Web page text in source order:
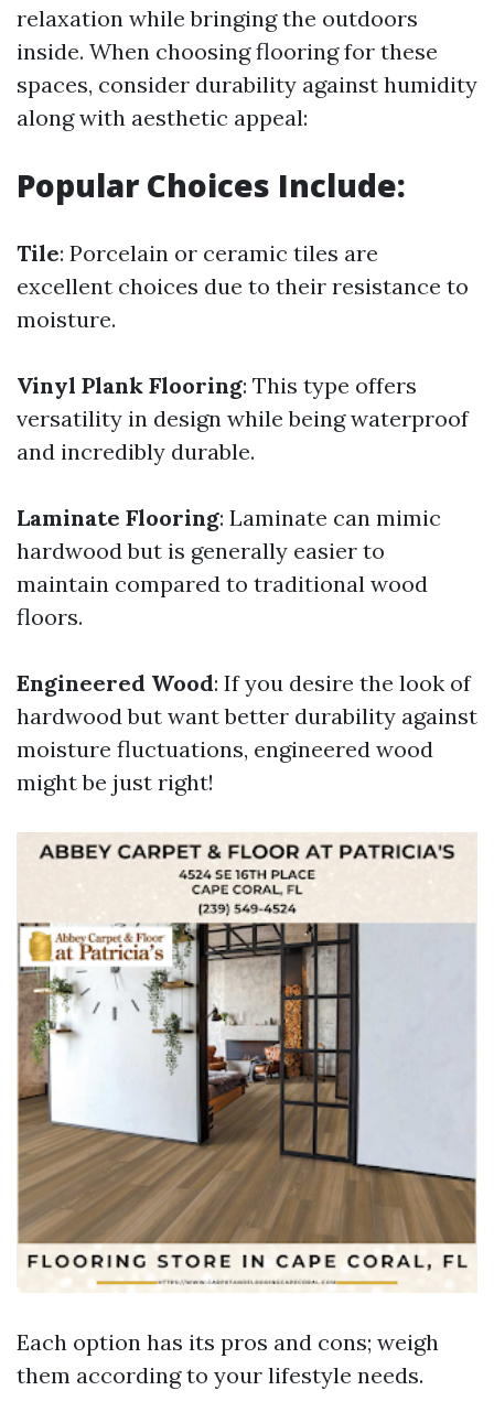
relaxation while bringing the outdoors
inside. When choosing flooring for these
spaces, consider durability against humidity
along with aesthetic appeal:
Popular Choices Include:
Tile: Porcelain or ceramic tiles are
excellent choices due to their resistance to
moisture.
Vinyl Plank Flooring: This type offers
versatility in design while being waterproof
and incredibly durable.
Laminate Flooring: Laminate can mimic
hardwood but is generally easier to
maintain compared to traditional wood
floors.
Engineered Wood: If you desire the look of
hardwood but want better durability against
moisture fluctuations, engineered wood
might be just right!
Each option has its pros and cons; weigh
them according to your lifestyle needs.